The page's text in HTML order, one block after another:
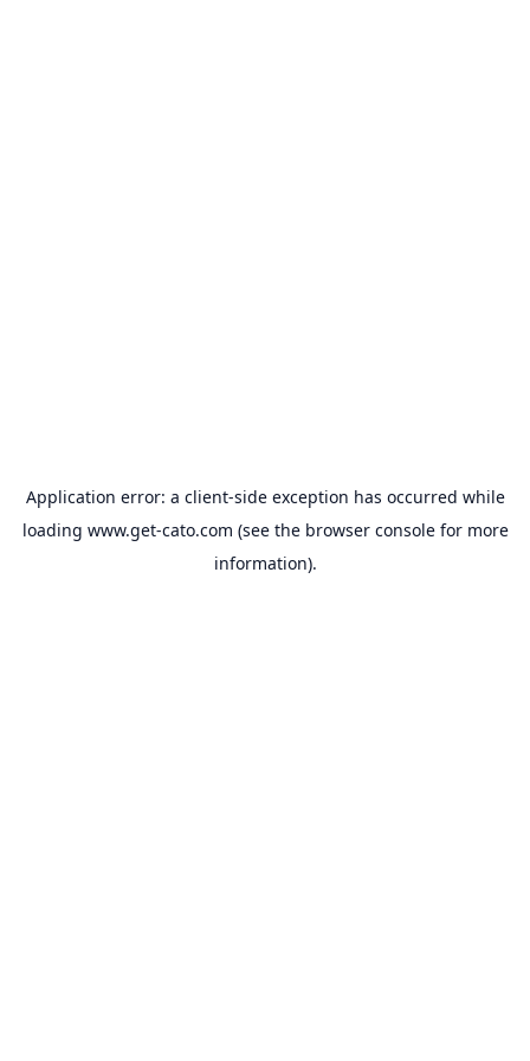
Application error: a client-side exception has occurred while
loading www.get-cato.com (see the browser consolefor more
information).